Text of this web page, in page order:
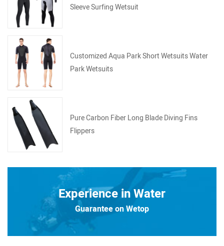
Sleeve Surfing Wetsuit
Customized Aqua Park Short Wetsuits Water
Park Wetsuits
Pure Carbon Fiber Long Blade Diving Fins
Flippers
Experience in Water
Guarantee on Wetop